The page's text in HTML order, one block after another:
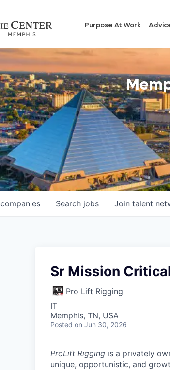
Purpose At Work
Search jobs
companies Join talent
Sr Mission
Pro Lift Rigging
IT
Memphis, TN, USA
Posted on Jun 30, 2026
ProLift Rigging is a privately
unique, opportunistic, and